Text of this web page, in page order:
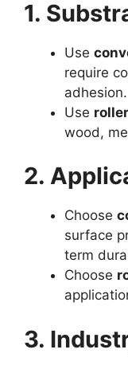
1.
Use
require
adhesion.
Use
wood,
2.
Choose
surface
term
Choose
3.